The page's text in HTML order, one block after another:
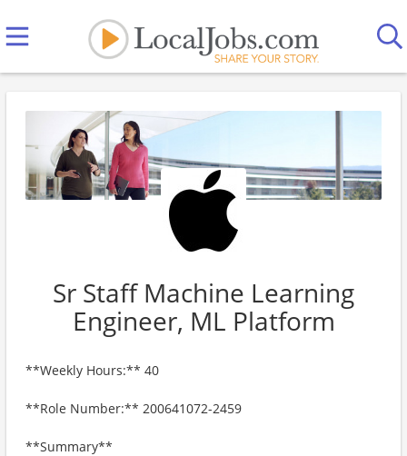
Sr Staff Machine Learning
Engineer, ML Platform
**Weekly Hours:** 40
**Role Number:** 200641072-2459
**Summary**